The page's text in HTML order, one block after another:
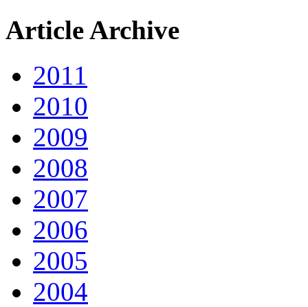
Article Archive
2011
2010
2009
2008
2007
2006
2005
2004